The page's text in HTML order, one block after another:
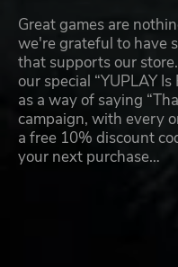
Great games are
we're grateful to have
that supports our
our special “YUPLAY
as a way of saying
campaign, with every
a free 10% discount
your next purchase…